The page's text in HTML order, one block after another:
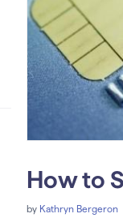
How to
by Kathryn Bergeron